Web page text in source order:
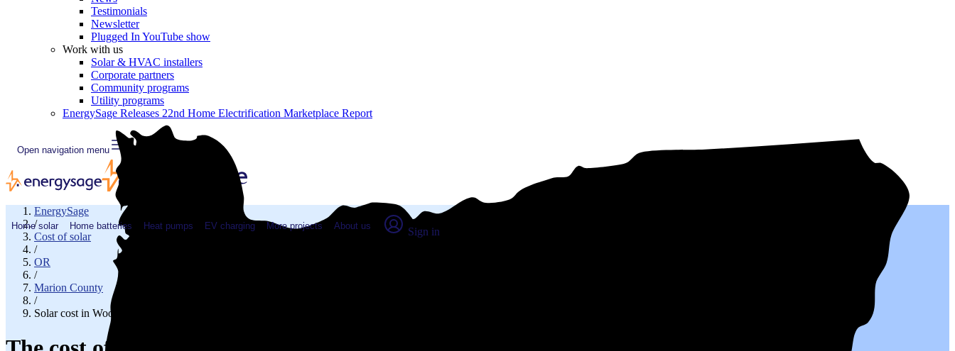
Testimonials
Newsletter
Plugged In YouTube show
Work with us
Solar & HVAC installers
Corporate partners
Community programs
Utility programs
EnergySage Releases 22nd Home Electrification Marketplace Report
Open navigation menu
Home solar Home batteries Heat pumps EV charging More projects About us Sign in
EnergySage
/
Cost of solar
/
OR
/
Marion County
/
Solar cost in Woodburn, OR